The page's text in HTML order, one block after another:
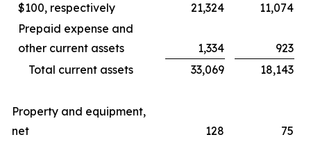
$100, respectively
21,324
11,074
Prepaid expense and
other current assets
1,334
923
Total current assets
33,069 18,143
Property and equipment,
net
128
75